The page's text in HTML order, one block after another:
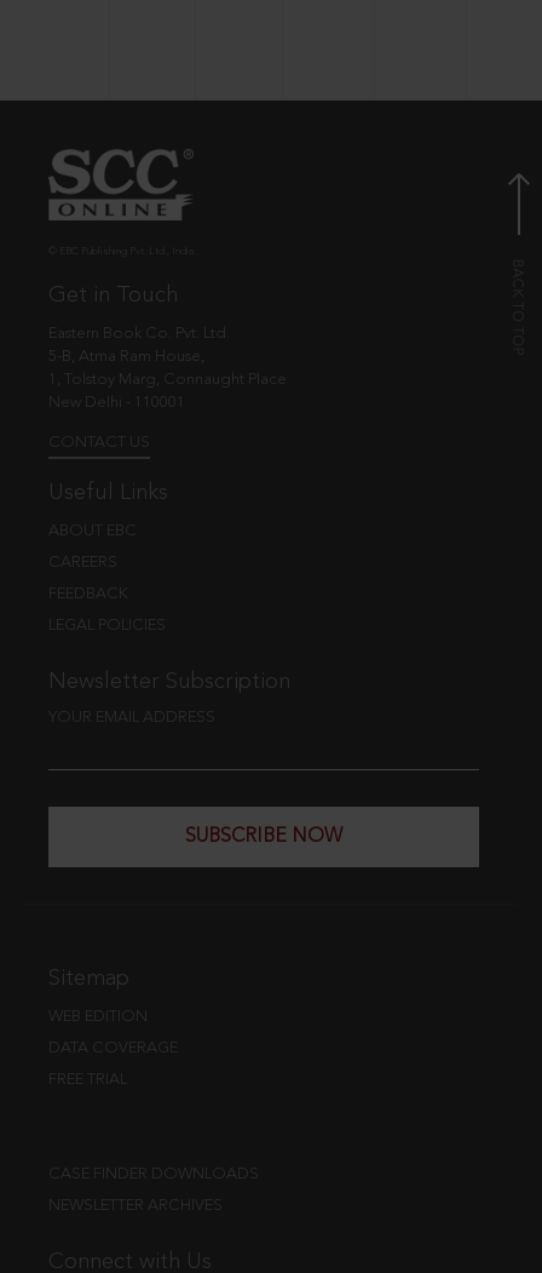
Get in Touch
Eastern Book Co. Pvt. Ltd.
5-B, Atma Ram House,
1, Tolstoy Marg, Connaught Place
New Delhi - 110001
CONTACT US
Useful Links
ABOUT EBC
CAREERS
FEEDBACK
LEGAL POLICIES
Newsletter Subscription
YOUR EMAIL ADDRESS
SUBSCRIBE NOW
Sitemap
WEB EDITION
DATA COVERAGE
FREE TRIAL
CASE FINDER DOWNLOADS
NEWSLETTER ARCHIVES
Connect with Us